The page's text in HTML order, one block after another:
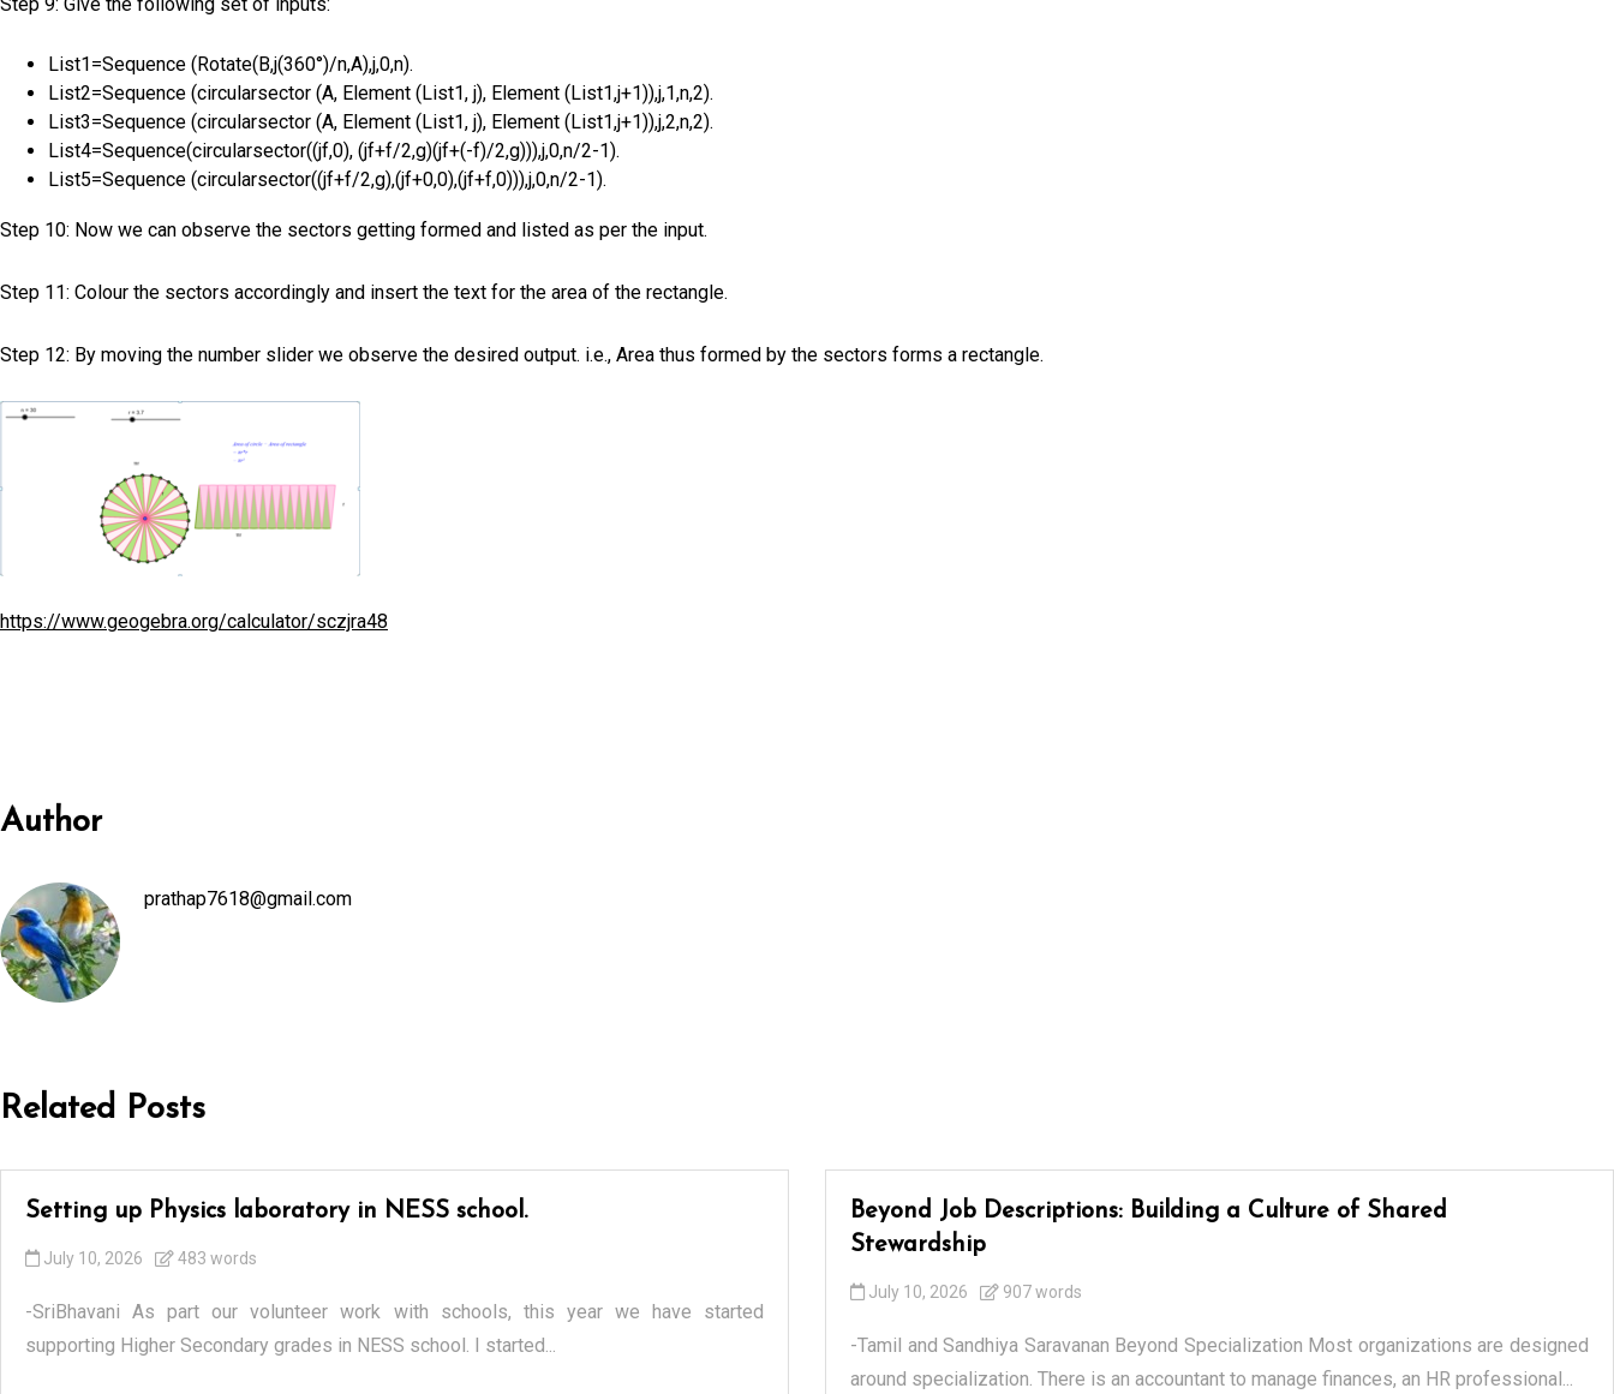
List1=Sequence (Rotate(B,j(360°)/n,A),j,0,n).
List2=Sequence (circularsector (A, Element (List1, j), Element (List1,j+1)),j,1,n,2).
List3=Sequence (circularsector (A, Element (List1, j), Element (List1,j+1)),j,2,n,2).
List4=Sequence(circularsector((jf,0), (jf+f/2,g)(jf+(-f)/2,g))),j,0,n/2-1).
List5=Sequence (circularsector((jf+f/2,g),(jf+0,0),(jf+f,0))),j,0,n/2-1).
Step 10: Now we can observe the sectors getting formed and listed as per the input.
Step 11: Colour the sectors accordingly and insert the text for the area of the rectangle.
Step 12: By moving the number slider we observe the desired output. i.e., Area thus formed by the sectors forms a rectangle.
https://www.geogebra.org/calculator/sczjra48
Author
prathap7618@gmail.com
Related Posts
Setting up Physics laboratory in NESS school.
July 10, 2026 483 words
-SriBhavani As part our volunteer work with schools, this year we have started
supporting Higher Secondary grades in NESS school. I started...
Beyond Job Descriptions: Building a Culture of Shared
Stewardship
July 10, 2026 907 words
-Tamil and Sandhiya Saravanan Beyond Specialization Most organizations are designed
around specialization. There is an accountant to manage finances, an HR professional...